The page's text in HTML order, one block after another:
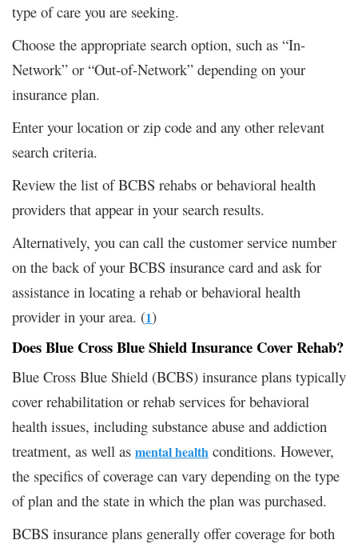
type of care you are seeking.
Choose the appropriate search option, such as “In-
Network” or “Out-of-Network” depending on your
insurance plan.
Enter your location or zip code and any other relevant
search criteria.
Review the list of BCBS rehabs or behavioral health
providers that appear in your search results.
Alternatively, you can call the customer service number
on the back of your BCBS insurance card and ask for
assistance in locating a rehab or behavioral health
provider in your area. (1)
Does Blue Cross Blue Shield Insurance Cover Rehab?
Blue Cross Blue Shield (BCBS) insurance plans typically
cover rehabilitation or rehab services for behavioral
health issues, including substance abuse and addiction
treatment, as well as mental health conditions. However,
the specifics of coverage can vary depending on the type
of plan and the state in which the plan was purchased.
BCBS insurance plans generally offer coverage for both